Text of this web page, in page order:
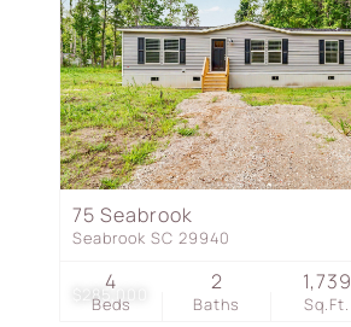
$285,000
75 Seabrook
Seabrook SC 29940
Beds
4
Baths
2
Sq.Ft.
1,739